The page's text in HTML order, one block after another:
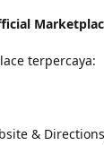
terpercaya:
&